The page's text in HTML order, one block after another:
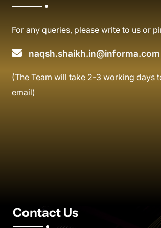
For any queries, please write to us or
naqsh.shaikh.in@informa.com
(The Team will take 2-3 working days
email)
Contact Us